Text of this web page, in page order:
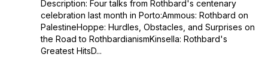
Description: Four talks from Rothbard's centenary
celebration last month in Porto:Ammous: Rothbard on
PalestineHoppe: Hurdles, Obstacles, and Surprises on
the Road to RothbardianismKinsella: Rothbard's
Greatest HitsD...